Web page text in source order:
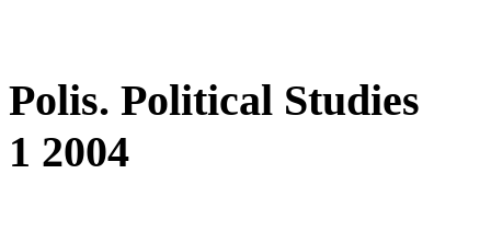
Polis. Political Studies
1 2004